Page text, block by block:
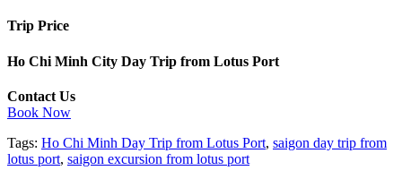
Trip Price
Ho Chi Minh City Day Trip from Lotus Port
Contact Us
Book Now
Tags: Ho Chi Minh Day Trip from Lotus Port, saigon day trip from
lotus port, saigon excursion from lotus port